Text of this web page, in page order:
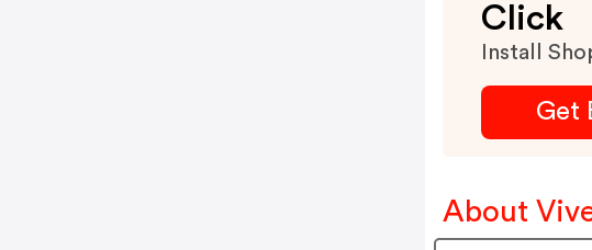
Click
Install
Get
About